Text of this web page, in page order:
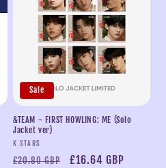
Sale
&TEAM - FIRST HOWLING: ME (Solo
Jacket ver)
Vendor:
K STARS
Regular
£20.80 GBP
Sale
£16.64 GBP